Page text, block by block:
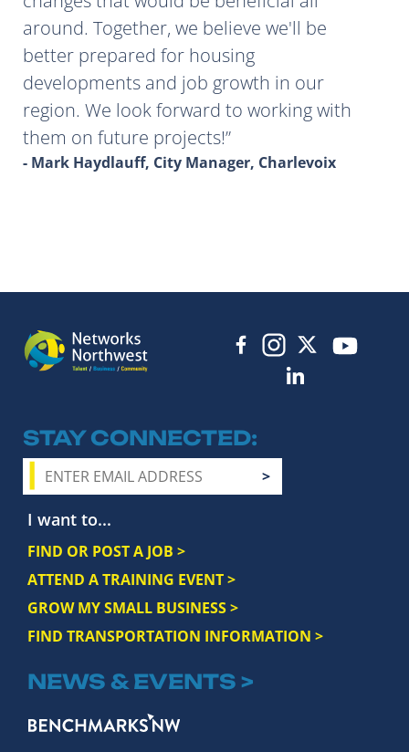
around. Together, we believe we'll be
better prepared for housing
developments and job growth in our
region. We look forward to working with
them on future projects!
- Mark Haydlauff, City Manager, Charlevoix
STAY CONNECTED
I want to...
FIND OR POST A JOB >
ATTEND A TRAINING EVENT >
GROW MY SMALL BUSINESS >
FIND TRANSPORTATION INFORMATION >
NEWS & EVENTS >